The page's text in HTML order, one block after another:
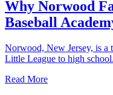
Why Norwood
Baseball
Norwood, New Jersey, is a
Little League to high
Read More